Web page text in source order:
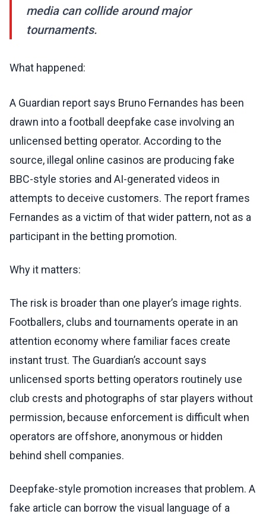
media can collide around major
tournaments.
What happened:
A Guardian report says Bruno Fernandes has been
drawn into a football deepfake case involving an
unlicensed betting operator. According to the
source, illegal online casinos are producing fake
BBC-style stories and AI-generated videos in
attempts to deceive customers. The report frames
Fernandes as a victim of that wider pattern, not as a
participant in the betting promotion.
Why it matters:
The risk is broader than one player’s image rights.
Footballers, clubs and tournaments operate in an
attention economy where familiar faces create
instant trust. The Guardian’s account says
unlicensed sports betting operators routinely use
club crests and photographs of star players without
permission, because enforcement is difficult when
operators are offshore, anonymous or hidden
behind shell companies.
Deepfake-style promotion increases that problem. A
fake article can borrow the visual language of a